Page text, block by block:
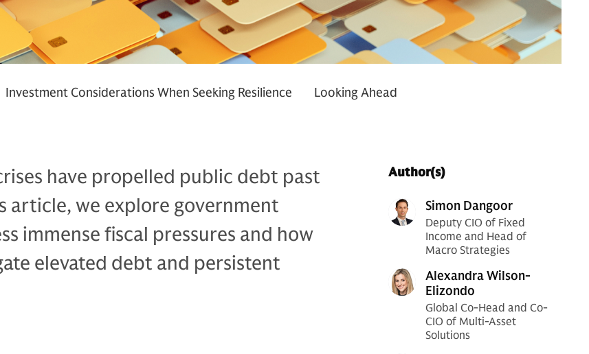
Investment Considerations When Seeking Resilience Looking Ahead
Author(s)
Simon Dangoor
Deputy CIO of Fixed
Income and Head of
Macro Strategies
Alexandra Wilson-
Elizondo
Global Co-Head and Co-
CIO of Multi-Asset
Solutions
have propelled public debt past
article, we explore government
immense fiscal pressures and how
elevated debt and persistent